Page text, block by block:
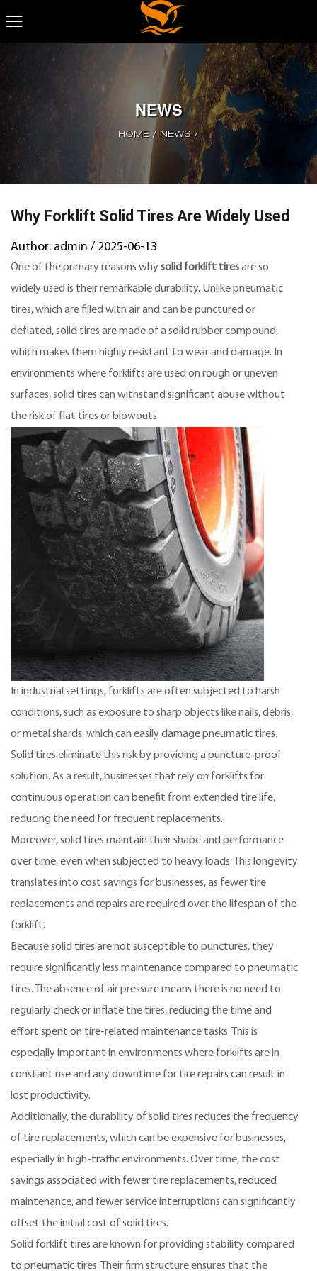
NEWS
HOME / NEWS /
Why Forklift Solid Tires Are Widely Used
Author: admin / 2025-06-13
One of the primary reasons whysolid forklift tiresare so
widely used is their remarkable durability. Unlike pneumatic
tires, which are filled with air and can be punctured or
deflated, solid tires are made of a solid rubber compound,
which makes them highly resistant to wear and damage. In
environments where forklifts are used on rough or uneven
surfaces, solid tires can withstand significant abuse without
the risk of flat tires or blowouts.
In industrial settings, forklifts are often subjected to harsh
conditions, such as exposure to sharp objects like nails, debris,
or metal shards, which can easily damage pneumatic tires.
Solid tires eliminate this risk by providing a puncture-proof
solution. As a result, businesses that rely on forklifts for
continuous operation can benefit from extended tire life,
reducing the need for frequent replacements.
Moreover, solid tires maintain their shape and performance
over time, even when subjected to heavy loads. This longevity
translates into cost savings for businesses, as fewer tire
replacements and repairs are required over the lifespan of the
forklift.
Because solid tires are not susceptible to punctures, they
require significantly less maintenance compared to pneumatic
tires. The absence of air pressure means there is no need to
regularly check or inflate the tires, reducing the time and
effort spent on tire-related maintenance tasks. This is
especially important in environments where forklifts are in
constant use and any downtime for tire repairs can result in
lost productivity.
Additionally, the durability of solid tires reduces the frequency
of tire replacements, which can be expensive for businesses,
especially in high-traffic environments. Over time, the cost
savings associated with fewer tire replacements, reduced
maintenance, and fewer service interruptions can significantly
offset the initial cost of solid tires.
Solid forklift tires are known for providing stability compared
to pneumatic tires. Their firm structure ensures that the